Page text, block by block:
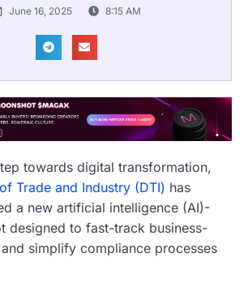
June 16, 2025 8:15 AM
towards digital transformation,
Trade and Industry (DTI) has
a new artificial intelligence (AI)-
designed to fast-track business-
simplify compliance processes